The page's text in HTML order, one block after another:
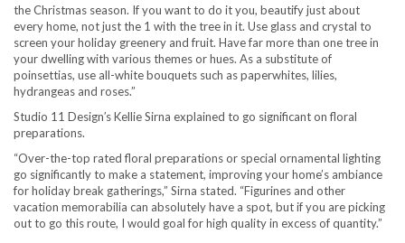
the Christmas season. If you want to do it you, beautify just about
every home, not just the 1 with the tree in it. Use glass and crystal to
screen your holiday greenery and fruit. Have far more than one tree in
your dwelling with various themes or hues. As a substitute of
poinsettias, use all-white bouquets such as paperwhites, lilies,
hydrangeas and roses.”
Studio 11 Design′s Kellie Sirna explained to go significant on floral
preparations.
“Over-the-top rated floral preparations or special ornamental lighting
go significantly to make a statement, improving your home’s ambiance
for holiday break gatherings,” Sirna stated. “Figurines and other
vacation memorabilia can absolutely have a spot, but if you are picking
out to go this route, I would goal for high quality in excess of quantity.”